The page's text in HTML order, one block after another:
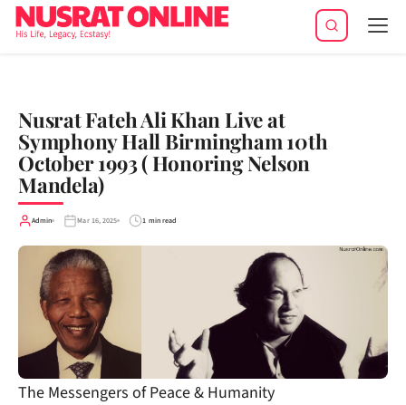
Nusrat Fateh Ali Khan Live at
Symphony Hall Birmingham 10th
October 1993 ( Honoring Nelson
Mandela)
Admin Mar 16, 2025 1 min read
The Messengers of Peace & Humanity